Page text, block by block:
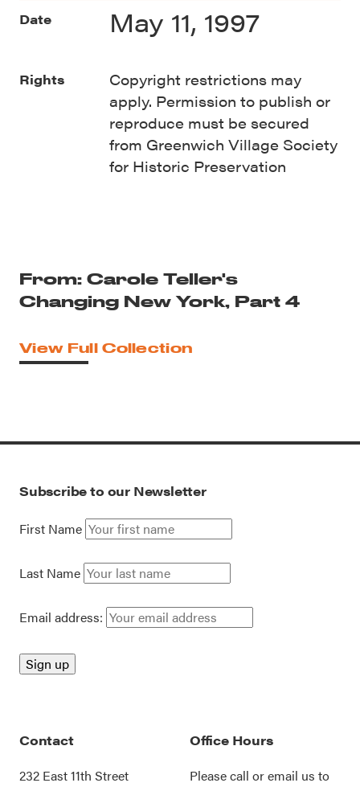
From: Carole Teller's
Changing New York, Part 4
View Full Collection
Date May 11, 1997
Rights
Copyright restrictions may
apply. Permission to publish or
reproduce must be secured
from Greenwich Village Society
for Historic Preservation
Subscribe to our Newsletter
First Name
Last Name
Email address:
Contact
232 East 11th Street
Office Hours
Please call oremail us to